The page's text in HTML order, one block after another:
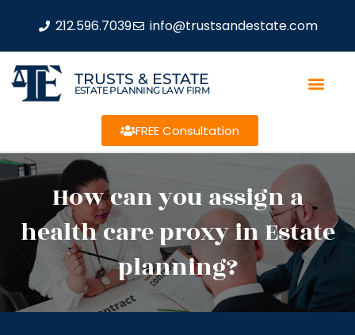
212.596.7039 info@trustsandestate.com
TRUSTS & ESTATE
ESTATE PLANNING LAW FIRM
FREE Consultation
How can you assign a
health care proxy in Estate
planning?